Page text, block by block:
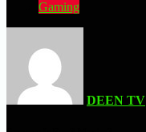
Gaming
DEEN TV